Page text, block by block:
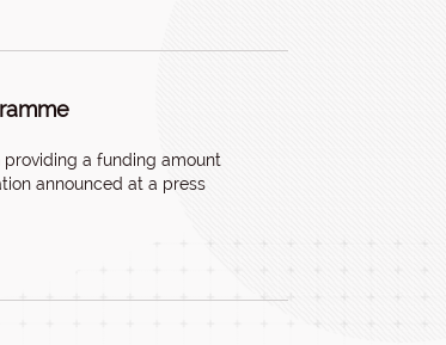
a funding amount
announced at a press